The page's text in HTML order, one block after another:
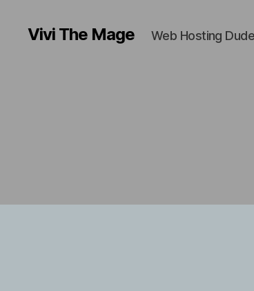
Vivi The Mage Web Hosting